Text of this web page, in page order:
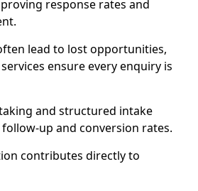
response rates and
lead to lost opportunities,
ensure every enquiry is
and structured intake
up and conversion rates.
contributes directly to